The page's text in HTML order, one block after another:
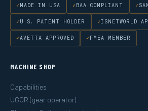
MADE IN USA BAA COMPLIANT
U.S. PATENT HOLDER ISNETWORLD
AVETTA APPROVED FMEA MEMBER
MACHINE SHOP
Capabilities
UGOR (gear operator)